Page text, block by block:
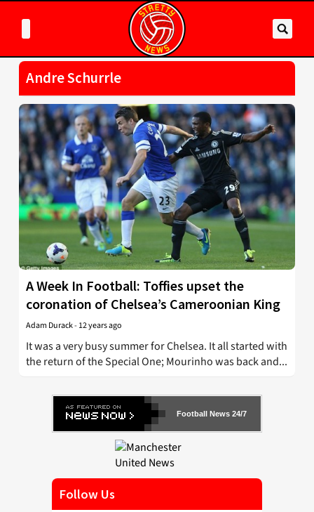
Andre Schurrle
A Week In Football: Toffies upset the
coronation of Chelsea’s Cameroonian King
Adam Durack- 12 years ago
It was a very busy summer for Chelsea. It all started with
the return of the Special One; Mourinho was back and...
Football News 24/7
Follow Us